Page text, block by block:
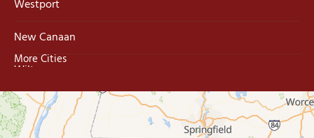
Westport
New Canaan
Wilton
Trumbull
More Cities